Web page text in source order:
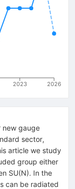
2023 2026
new gauge
sector,
article we study
group either
SU(N). In the
can be radiated